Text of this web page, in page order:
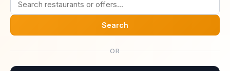
Search
OR